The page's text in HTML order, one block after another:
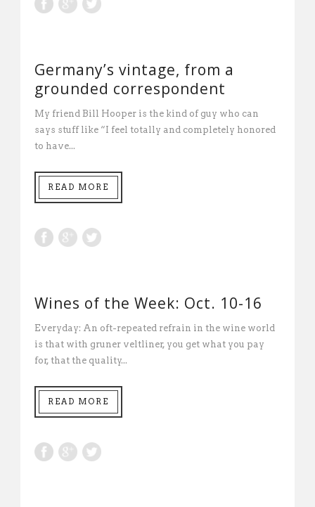
Germany’s vintage, from a
grounded correspondent
My friend Bill Hooper is the kind of guy who can
says stuff like “I feel totally and completely honored
to have...
READ MORE
Wines of the Week: Oct. 10-16
Everyday: An oft-repeated refrain in the wine world
is that with gruner veltliner, you get what you pay
for, that the quality...
READ MORE